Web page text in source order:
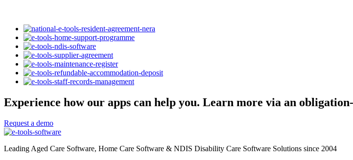
Experience how our apps can help you. Learn more via an
Request a demo
Leading Aged Care Software, Home Care Software & NDIS Disability Care Software Solutions since 2004